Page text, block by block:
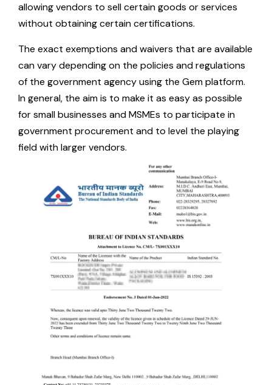
allowing vendors to sell certain goods or services
without obtaining certain certifications.
The exact exemptions and waivers that are available
can vary depending on the policies and regulations
of the government agency using the Gem platform.
In general, the aim is to make it as easy as possible
for small businesses and MSMEs to participate in
government procurement and to level the playing
field with larger vendors.